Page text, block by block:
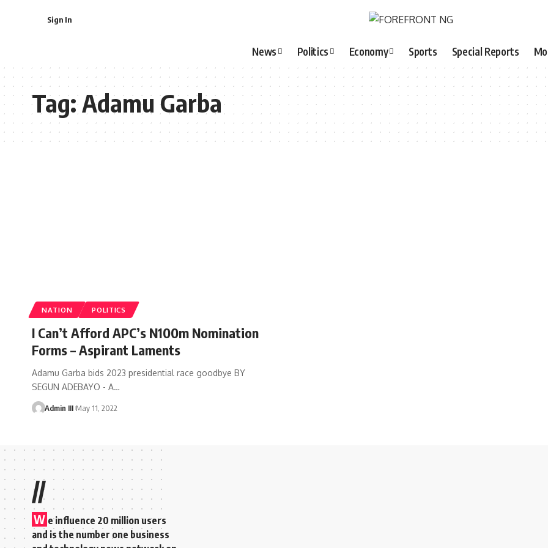
Sign In
News Politics Economy Sports Special Reports
Tag:Adamu Garba
NATION POLITICS
I Can’t Afford APC’s N100m Nomination
Forms – Aspirant Laments
Adamu Garba bids 2023 presidential race goodbye BY
SEGUN ADEBAYO - A…
Admin III May 11, 2022
//
W e influence 20 million users
and is the number one business